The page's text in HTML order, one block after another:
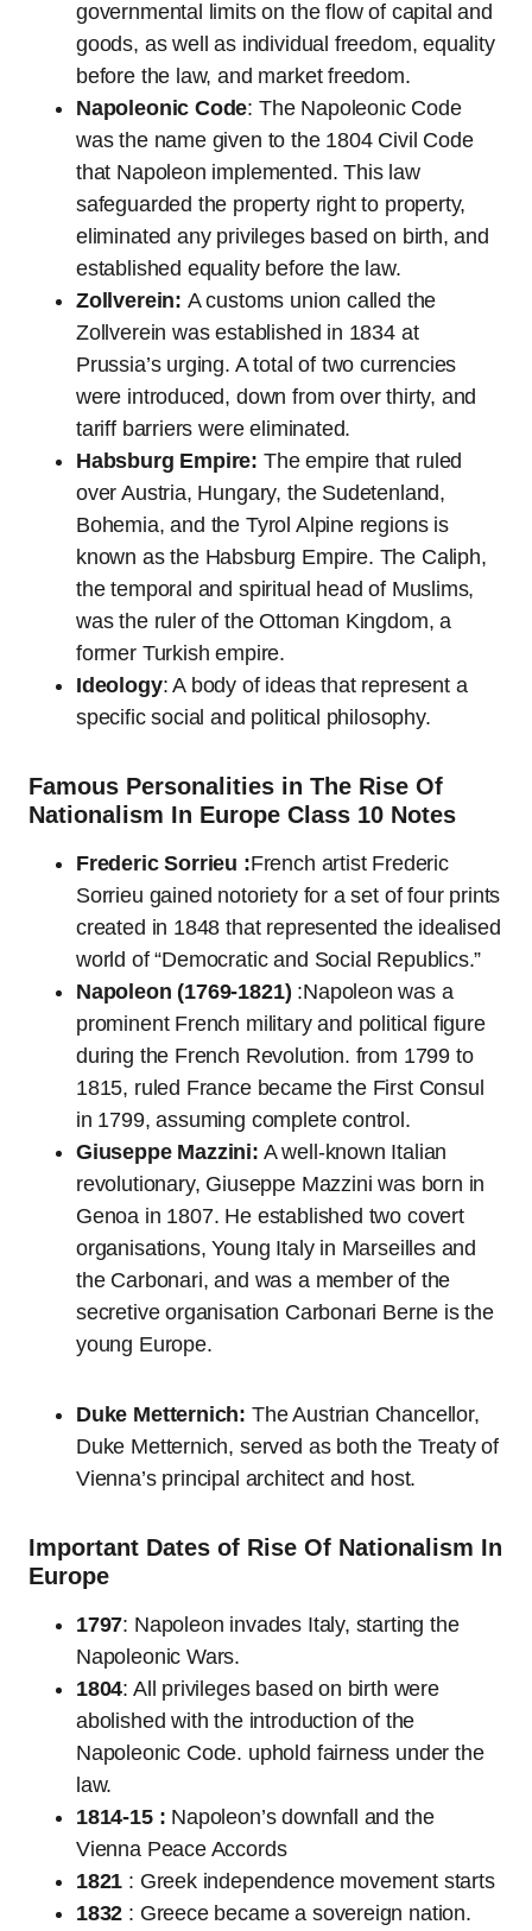
governmental limits on the flow of capital and
goods, as well as individual freedom, equality
before the law, and market freedom.
Napoleonic Code: The Napoleonic Code
was the name given to the 1804 Civil Code
that Napoleon implemented. This law
safeguarded the property right to property,
eliminated any privileges based on birth, and
established equality before the law.
Zollverein: A customs union called the
Zollverein was established in 1834 at
Prussia’s urging. A total of two currencies
were introduced, down from over thirty, and
tariff barriers were eliminated.
Habsburg Empire: The empire that ruled
over Austria, Hungary, the Sudetenland,
Bohemia, and the Tyrol Alpine regions is
known as the Habsburg Empire. The Caliph,
the temporal and spiritual head of Muslims,
was the ruler of the Ottoman Kingdom, a
former Turkish empire.
Ideology: A body of ideas that represent a
specific social and political philosophy.
Famous Personalities in The Rise Of
Nationalism In Europe Class 10 Notes
Frederic Sorrieu :French artist Frederic
Sorrieu gained notoriety for a set of four prints
created in 1848 that represented the idealised
world of “Democratic and Social Republics.”
Napoleon (1769-1821) :Napoleon was a
prominent French military and political figure
during the French Revolution. from 1799 to
1815, ruled France became the First Consul
in 1799, assuming complete control.
Giuseppe Mazzini: A well-known Italian
revolutionary, Giuseppe Mazzini was born in
Genoa in 1807. He established two covert
organisations, Young Italy in Marseilles and
the Carbonari, and was a member of the
secretive organisation Carbonari Berne is the
young Europe.
Duke Metternich: The Austrian Chancellor,
Duke Metternich, served as both the Treaty of
Vienna’s principal architect and host.
Important Dates of Rise Of Nationalism In
Europe
1797: Napoleon invades Italy, starting the
Napoleonic Wars.
1804: All privileges based on birth were
abolished with the introduction of the
Napoleonic Code. uphold fairness under the
law.
1814-15 : Napoleon’s downfall and the
Vienna Peace Accords
1821 : Greek independence movement starts
1832 : Greece became a sovereign nation.